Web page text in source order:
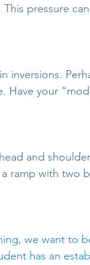
pressure
inversions.
your
and
ramp with two
we want to
has an